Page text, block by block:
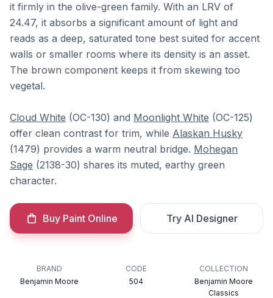
it firmly in the olive-green family. With an LRV of
24.47, it absorbs a significant amount of light and
reads as a deep, saturated tone best suited for accent
walls or smaller rooms where its density is an asset.
The brown component keeps it from skewing too
vegetal.
Cloud White (OC-130) and Moonlight White (OC-125)
offer clean contrast for trim, while Alaskan Husky
(1479) provides a warm neutral bridge. Mohegan
Sage (2138-30) shares its muted, earthy green
character.
Buy Paint Online Try AI Designer
BRAND
Benjamin Moore
CODE
504
COLLECTION
Benjamin Moore
Classics